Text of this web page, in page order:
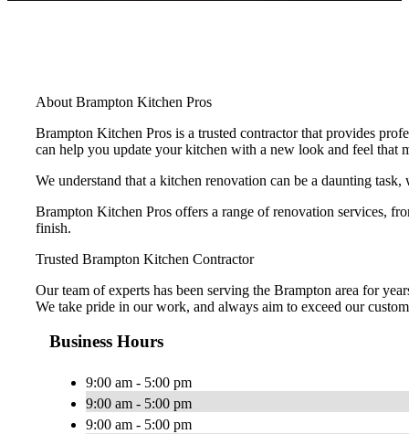
About Brampton Kitchen Pros
Brampton Kitchen Pros is a trusted contractor that provides
can help you update your kitchen with a new look and feel that
We understand that a kitchen renovation can be a daunting
Brampton Kitchen Pros offers a range of renovation services,
finish.
Trusted Brampton Kitchen Contractor
Our team of experts has been serving the Brampton area for
We take pride in our work, and always aim to exceed our
Business Hours
9:00 am - 5:00 pm
9:00 am - 5:00 pm
9:00 am - 5:00 pm